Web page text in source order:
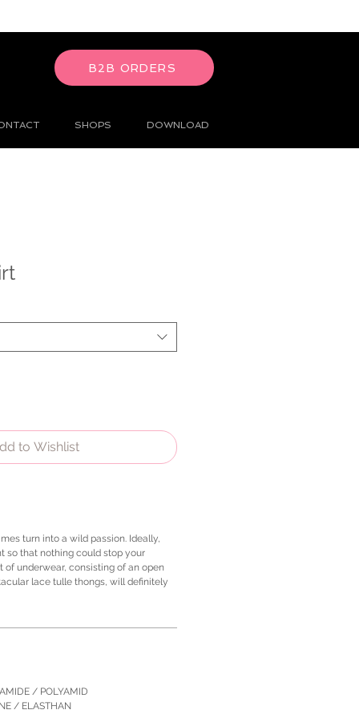
B2B ORDERS
SHOPS DOWNLOAD
to Wishlist
turn into a wild passion. Ideally,
so that nothing could stop your
of underwear, consisting of an open
lace tulle thongs, will definitely
/ POLYAMID
/ ELASTHAN